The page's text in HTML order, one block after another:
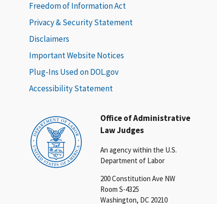
Office of Administrative
Law Judges
An agency within the U.S.
Department of Labor
200 Constitution Ave NW
Room S-4325
Washington, DC 20210
Freedom of Information Act
Privacy & Security Statement
Disclaimers
Important Website Notices
Plug-Ins Used on DOL.gov
Accessibility Statement